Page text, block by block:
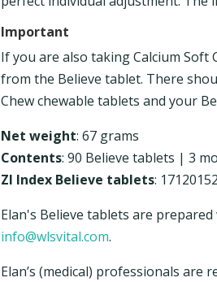
Important
If you are also taking Calcium Soft
from the Believe tablet. There
Chew chewable tablets and your
Net weight: 67 grams
Contents: 90 Believe tablets | 3
ZI Index Believe tablets: 17120152
Elan's Believe tablets are
info@wlsvital.com.
Elan’s (medical) professionals